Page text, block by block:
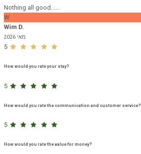
Nothing all good......
W
Wim D.
מאי 2026
5
How would you rate your stay?
5
How would you rate the communication and customer service?
5
How would you rate the value for money?